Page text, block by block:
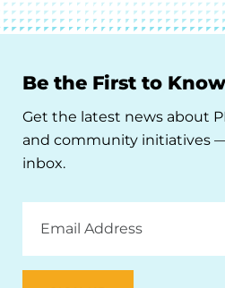
Be the First to Know
Get the latest news about
and community initiatives
inbox.
Address